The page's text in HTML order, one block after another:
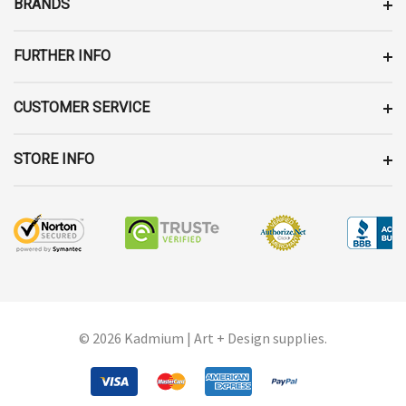
BRANDS
FURTHER INFO
CUSTOMER SERVICE
STORE INFO
© 2026 Kadmium | Art + Design supplies.